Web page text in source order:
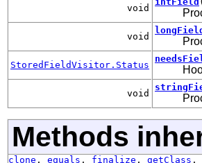
void
void
longField
StoredFieldVisitor.Status
void
Methods
clone , equals , finalize , getClass ,